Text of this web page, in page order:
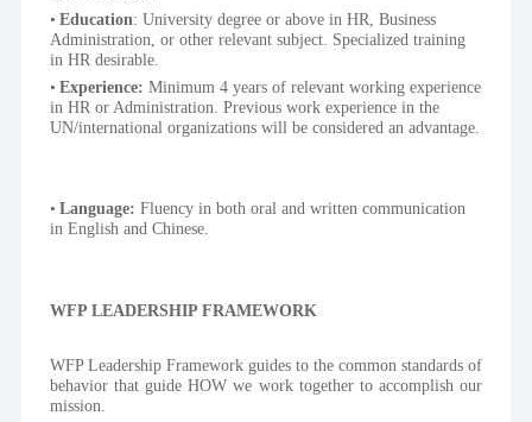
Education: University degree or above in HR, Business
Administration, or other relevant subject. Specialized training
in HR desirable.
Experience: Minimum 4 years of relevant working experience
in HR or Administration. Previous work experience in the
UN/international organizations will be considered an advantage.
Language: Fluency in both oral and written communication
in English and Chinese.
WFP LEADERSHIP FRAMEWORK
WFP Leadership Framework guides to the common standards of
behavior that guide HOW we work together to accomplish our
mission.